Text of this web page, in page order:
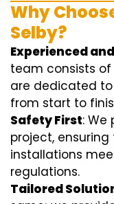
Why
Selby?
Experienced
team consists
are dedicated
from start to
Safety First: We
project,
installations
regulations.
Tailored